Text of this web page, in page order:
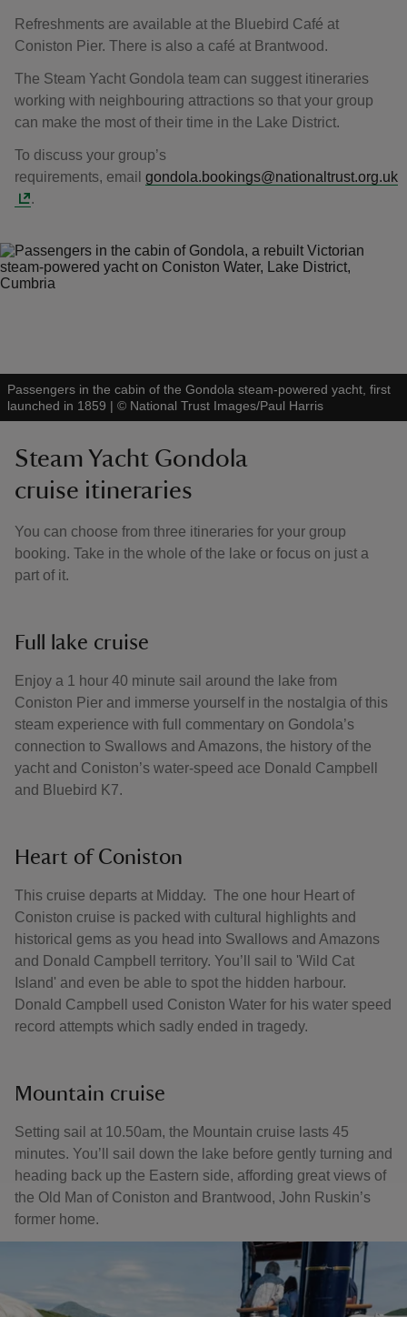
Refreshments are available at the Bluebird Café at
Coniston Pier. There is also a café at Brantwood.
The Steam Yacht Gondola team can suggest itineraries
working with neighbouring attractions so that your group
can make the most of their time in the Lake District.
To discuss your group’s
requirements, email gondola.bookings@nationaltrust.org.uk
.
Passengers in the cabin of the Gondola steam-powered yacht, first
launched in 1859 | © National Trust Images/Paul Harris
Steam Yacht Gondola
cruise itineraries
You can choose from three itineraries for your group
booking. Take in the whole of the lake or focus on just a
part of it.
Full lake cruise
Enjoy a 1 hour 40 minute sail around the lake from
Coniston Pier and immerse yourself in the nostalgia of this
steam experience with full commentary on Gondola’s
connection to Swallows and Amazons, the history of the
yacht and Coniston’s water-speed ace Donald Campbell
and Bluebird K7.
Heart of Coniston
This cruise departs at Midday. The one hour Heart of
Coniston cruise is packed with cultural highlights and
historical gems as you head into Swallows and Amazons
and Donald Campbell territory. You’ll sail to 'Wild Cat
Island' and even be able to spot the hidden harbour.
Donald Campbell used Coniston Water for his water speed
record attempts which sadly ended in tragedy.
Mountain cruise
Setting sail at 10.50am, the Mountain cruise lasts 45
minutes. You’ll sail down the lake before gently turning and
heading back up the Eastern side, affording great views of
the Old Man of Coniston and Brantwood, John Ruskin’s
former home.